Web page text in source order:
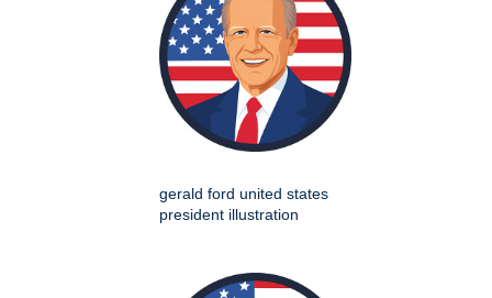
gerald ford united states
president illustration